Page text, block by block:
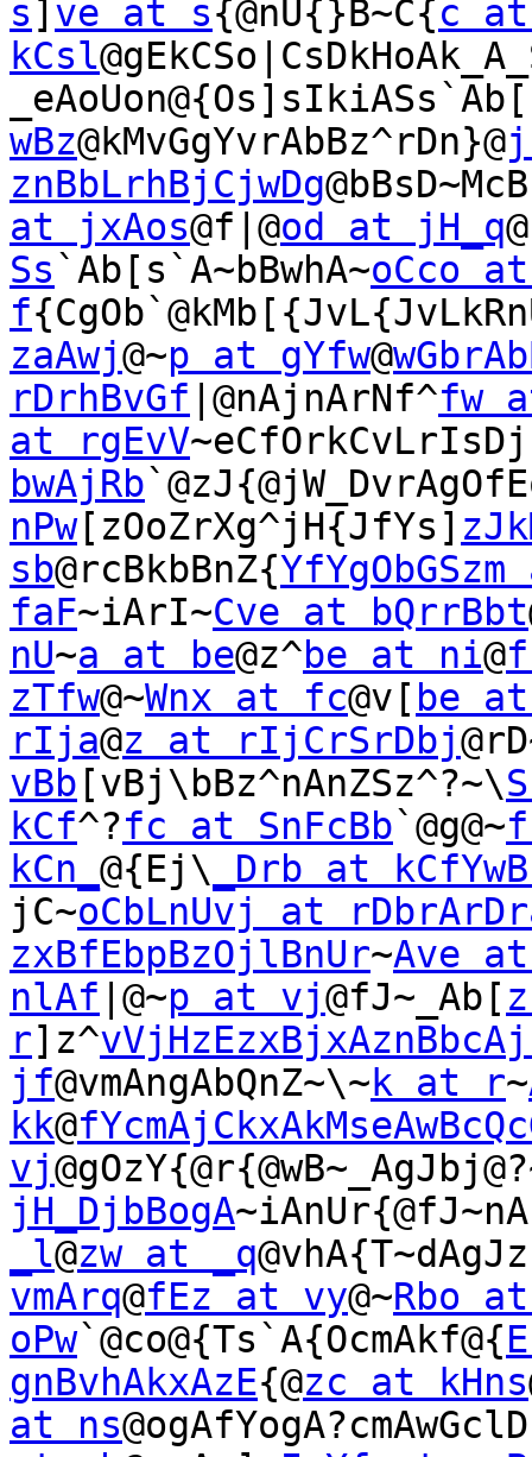
s ] ve at s{@nU{}B~C{c at
kCsl
wBz@kMvGgYvrAbBz^rDn}@
znBbLrhBjCjwDg
at jxAos@f|@od at jH_q
Ss `Ab[s`A~bBwhA~oCco at
f
zaAwj@~p at gYfw@
rDrhBvGf |@nAjnArNf^fw
at rgEvV
bwAjRb
nPw[zOoZrXg^jH{JfYs]
sb@rcBkbBnZ{
faF~iArI~Cve at bQrrBbt
nU~a at be@z^be at ni@
zTfw@~Wnx at fc@v[ be at
rIja@z at rIjCrSrDbj
vBb [vBj\bBz^nAnZSz^?~\
kCf^?fc at SnFcBb`@g@~f
kCn_ @{Ej\ _Drb at
jC~oCbLnUvj at
zxBfEbpBzOjlBnUr~Ave
nlAf |@~p at vj@fJ~_Ab[
r]z^
jf@vmAngAbQnZ~\~k at r~
kk@
vj
jH_DjbBogA
_l@zw at _q
vmArq@fEz at vy@~Rbo
oPw`@co@{Ts`A{OcmAkf@{
gnBvhAkxAzE{@zc at kHns
at ns